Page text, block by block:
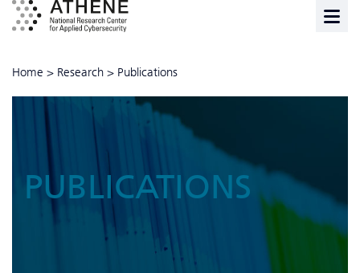
Home > Research > Publications
PUBLICATIONS